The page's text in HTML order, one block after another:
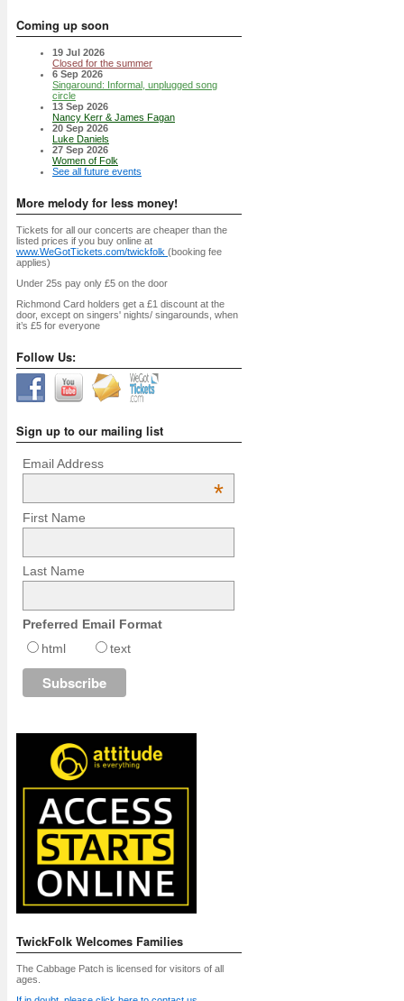
Coming up soon
19 Jul 2026
Closed for the summer
6 Sep 2026
Singaround: Informal, unplugged song
circle
13 Sep 2026
Nancy Kerr & James Fagan
20 Sep 2026
Luke Daniels
27 Sep 2026
Women of Folk
See all future events
More melody for less money!
Tickets for all our concerts are cheaper than the
listed prices if you buy online at
www.WeGotTickets.com/twickfolk (booking fee
applies)
Under 25s pay only £5 on the door
Richmond Card holders get a £1 discount at the
door, except on singers' nights/ singarounds, when
it’s £5 for everyone
Follow Us:
Sign up to our mailing list
Email Address
*
First Name
Last Name
Preferred Email Format
html
text
TwickFolk Welcomes Families
The Cabbage Patch is licensed for visitors of all
ages.